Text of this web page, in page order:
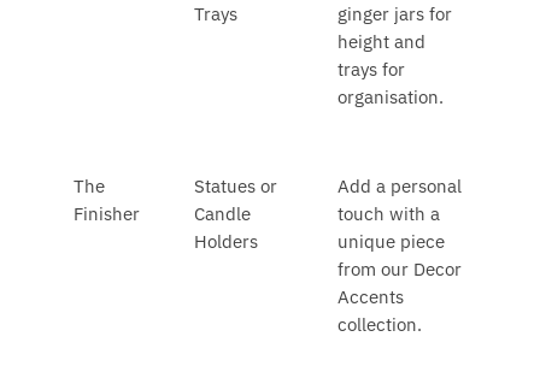
Trays
ginger jars for
height and
trays for
organisation.
The
Finisher
Statues or
Candle
Holders
Add a personal
touch with a
unique piece
from our Decor
Accents
collection.